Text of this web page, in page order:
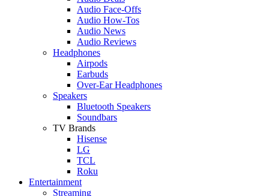
Audio Face-Offs
Audio How-Tos
Audio News
Audio Reviews
Headphones
Airpods
Earbuds
Over-Ear Headphones
Speakers
Bluetooth Speakers
Soundbars
TV Brands
Hisense
LG
TCL
Roku
Entertainment
Streaming